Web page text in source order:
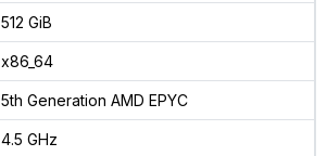
512 GiB
x86_64
5th Generation AMD EPYC
4.5 GHz